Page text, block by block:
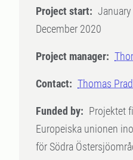
Project start:
December 2020
Project manager:
Contact: Thomas
Funded by: Projektet
Europeiska unionen
för Södra